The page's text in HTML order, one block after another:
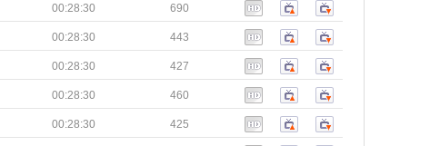
00:28:30 690
00:28:30 443
00:28:30 427
00:28:30 460
00:28:30 425